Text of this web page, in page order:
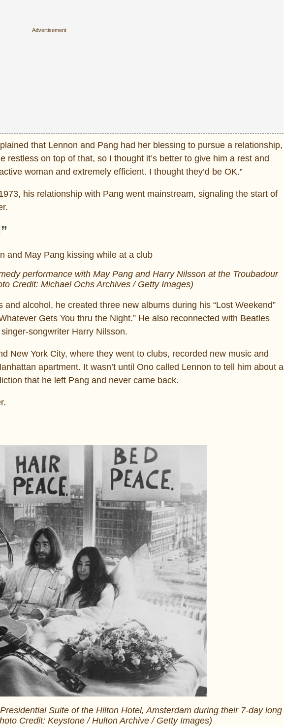
that Lennon and Pang had her blessing to pursue a relationship,
restless on top of that, so I thought it’s better to give him a rest and
woman and extremely efficient. I thought they’d be OK.”
his relationship with Pang went mainstream, signaling the start of
performance with May Pang and Harry Nilsson at the Troubadour
Credit: Michael Ochs Archives / Getty Images)
alcohol, he created three new albums during his “Lost Weekend”
Gets You thru the Night.” He also reconnected with Beatles
songwriter Harry Nilsson.
New York City, where they went to clubs, recorded new music and
apartment. It wasn’t until Ono called Lennon to tell him about a
that he left Pang and never came back.
Suite of the Hilton Hotel, Amsterdam during their 7-day long
Credit: Keystone / Hulton Archive / Getty Images)